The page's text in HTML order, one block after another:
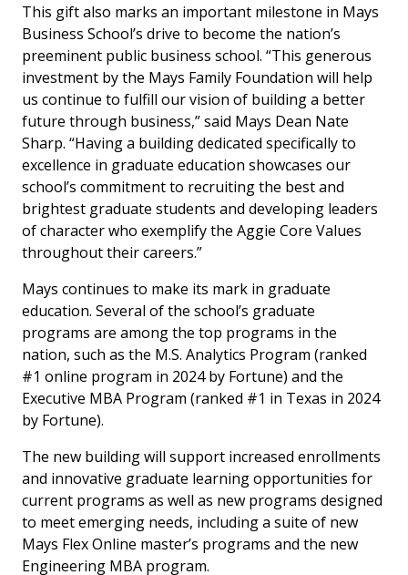
This gift also marks an important milestone in Mays
Business School’s drive to become the nation’s
preeminent public business school. “This generous
investment by the Mays Family Foundation will help
us continue to fulfill our vision of building a better
future through business,” said Mays Dean Nate
Sharp. “Having a building dedicated specifically to
excellence in graduate education showcases our
school’s commitment to recruiting the best and
brightest graduate students and developing leaders
of character who exemplify the Aggie Core Values
throughout their careers.”
Mays continues to make its mark in graduate
education. Several of the school’s graduate
programs are among the top programs in the
nation, such as the M.S. Analytics Program (ranked
#1 online program in 2024 by Fortune) and the
Executive MBA Program (ranked #1 in Texas in 2024
by Fortune).
The new building will support increased enrollments
and innovative graduate learning opportunities for
current programs as well as new programs designed
to meet emerging needs, including a suite of new
Mays Flex Online master’s programs and the new
Engineering MBA program.